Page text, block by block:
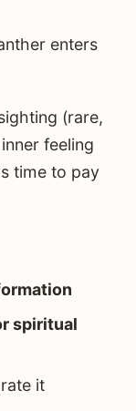
enters
(rare,
feeling
time to pay
spiritual
it